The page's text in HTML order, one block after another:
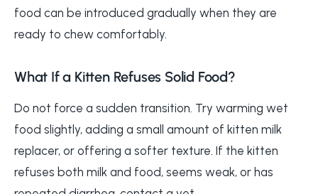
food can be introduced gradually when they are
ready to chew comfortably.
What If a Kitten Refuses Solid Food?
Do not force a sudden transition. Try warming wet
food slightly, adding a small amount of kitten milk
replacer, or offering a softer texture. If the kitten
refuses both milk and food, seems weak, or has